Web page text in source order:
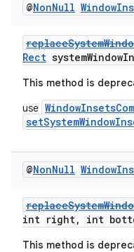
@NonNull Window
Rect
This method is
use
@NonNull Window
int right, int
This method is